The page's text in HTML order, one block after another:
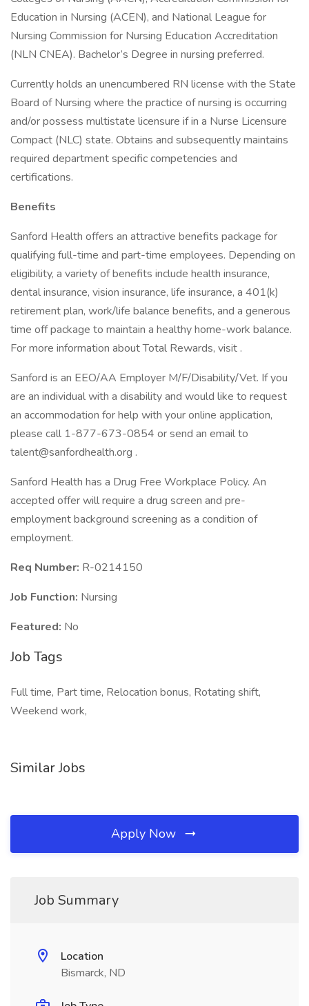
Education in Nursing (ACEN), and National League for
Nursing Commission for Nursing Education Accreditation
(NLN CNEA). Bachelor’s Degree in nursing preferred.
Currently holds an unencumbered RN license with the State
Board of Nursing where the practice of nursing is occurring
and/or possess multistate licensure if in a Nurse Licensure
Compact (NLC) state. Obtains and subsequently maintains
required department specific competencies and
certifications.
Benefits
Sanford Health offers an attractive benefits package for
qualifying full-time and part-time employees. Depending on
eligibility, a variety of benefits include health insurance,
dental insurance, vision insurance, life insurance, a 401(k)
retirement plan, work/life balance benefits, and a generous
time off package to maintain a healthy home-work balance.
For more information about Total Rewards, visit .
Sanford is an EEO/AA Employer M/F/Disability/Vet. If you
are an individual with a disability and would like to request
an accommodation for help with your online application,
please call 1-877-673-0854 or send an email to
talent@sanfordhealth.org .
Sanford Health has a Drug Free Workplace Policy. An
accepted offer will require a drug screen and pre-
employment background screening as a condition of
employment.
Req Number: R-0214150
Job Function: Nursing
Featured: No
Job Tags
Full time, Part time, Relocation bonus, Rotating shift,
Weekend work,
Similar Jobs
Apply Now
Job Summary
Location
Bismarck, ND